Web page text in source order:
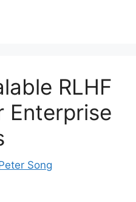
RLHF
Enterprise
Song